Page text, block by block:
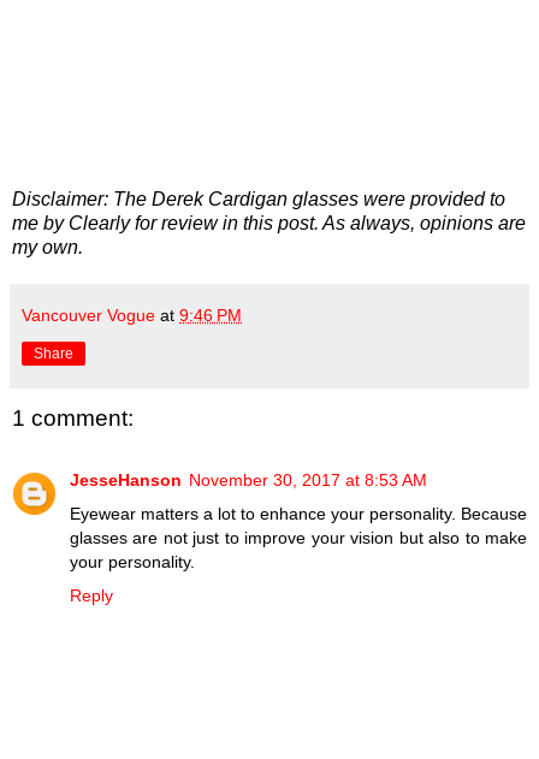
Disclaimer: The Derek Cardigan glasses were provided to
me by Clearly for review in this post. As always, opinions are
my own.
Vancouver Vogue at 9:46 PM
Share
1 comment:
JesseHanson November 30, 2017 at 8:53 AM
Eyewear matters a lot to enhance your personality. Because
glasses are not just to improve your vision but also to make
your personality.
Reply